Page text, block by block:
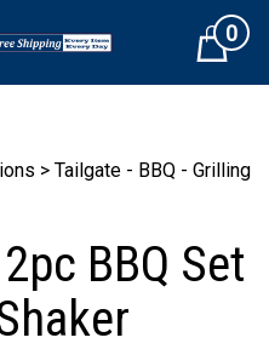
Cart0
> Tailgate - BBQ - Grilling
BBQ Set